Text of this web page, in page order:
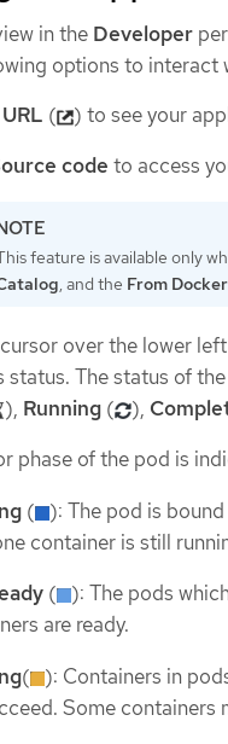
in the Developer
options to interact
(
) to see your
code to access
feature is available only
, and the From
over the lower
status. The status of
), Running ( ),
phase of the pod is
(
): The pod is
container is still
(
): The pods
are ready.
(
): Containers in
Some containers